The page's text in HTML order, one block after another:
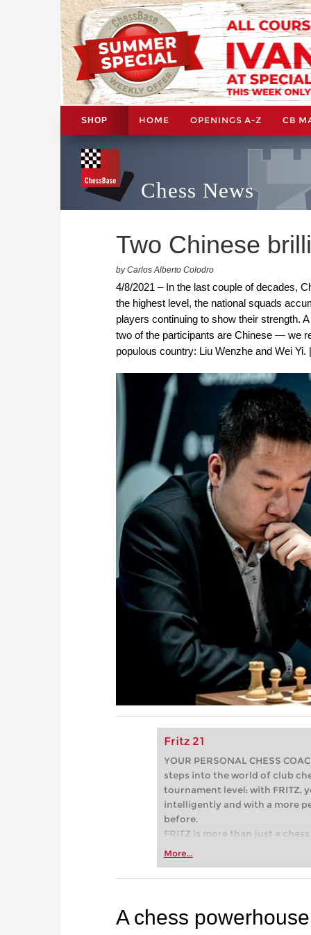
SHOP HOME OPENINGS A-Z CB
Chess News
Two Chinese
by Carlos Alberto Colodro
4/8/2021 – In the last couple of decades,
the highest level, the national squads
players continuing to show their strength.
two of the participants are Chinese — we
populous country: Liu Wenzhe and Wei Yi.
Fritz 21
YOUR PERSONAL CHESS
steps into the world of club
tournament level: with FRITZ,
intelligently and with a more
before.
FRITZ is more than just a
Whether you’re taking your
more efficiently, intelligently
More...
A chess powerhouse